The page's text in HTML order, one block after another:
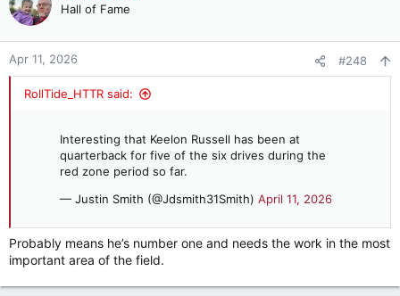
Hall of Fame
Apr 11, 2026 #248
RollTide_HTTR said:
Interesting that Keelon Russell has been at
quarterback for five of the six drives during the
red zone period so far.
— Justin Smith (@Jdsmith31Smith) April 11, 2026
Probably means he’s number one and needs the work in the most
important area of the field.